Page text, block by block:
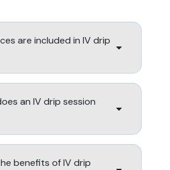
are included in IV drip
an IV drip session
benefits of IV drip